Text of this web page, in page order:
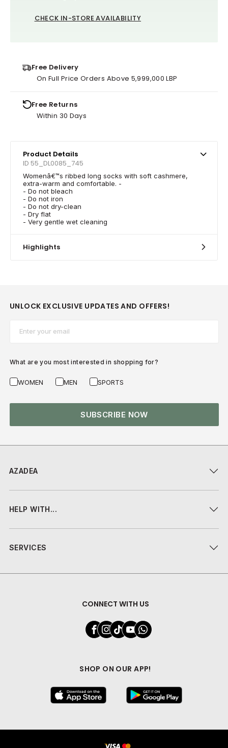
CHECK IN-STORE AVAILABILITY
Free Delivery
On Full Price Orders Above 5,999,000 LBP
Free Returns
Within 30 Days
Product Details
ID 55_DL0085_745
Womenâ€™s ribbed long socks with soft cashmere,
extra-warm and comfortable. -
- Do not bleach
- Do not iron
- Do not dry-clean
- Dry flat
- Very gentle wet cleaning
Highlights
AZADEA
HELP WITH...
SERVICES
CONNECT WITH US
SHOP ON OUR APP!
UNLOCK EXCLUSIVE UPDATES AND OFFERS!
What are you most interested in shopping for?
WOMEN MEN SPORTS
SUBSCRIBE NOW